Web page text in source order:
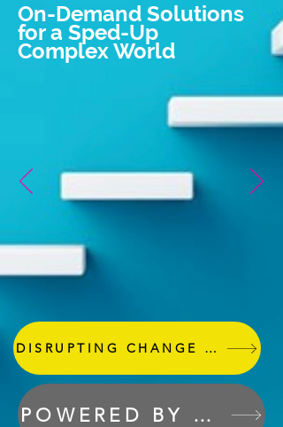
On-Demand Solutions
for a Sped-Up
Complex World
DISRUPTING CHANGE & CONSULTING
POWERED BY THE GREY SWAN GUILD